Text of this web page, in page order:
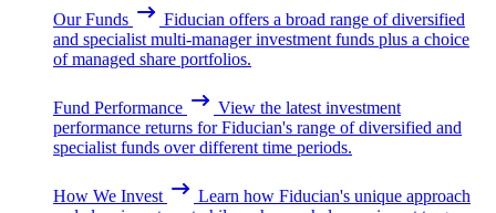
Our Funds
Fiducian offers a broad range of diversified
and specialist multi-manager investment funds plus a choice
of managed share portfolios.
Fund Performance
View the latest investment
performance returns for Fiducian's range of diversified and
specialist funds over different time periods.
How We Invest
Learn how Fiducian's unique approach